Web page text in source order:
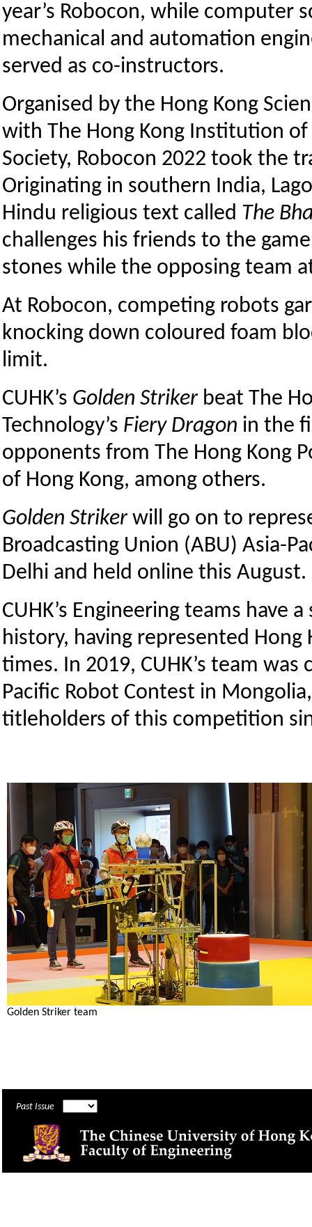
year’s Robocon, while computer
mechanical and automation
served as co-instructors.
Organised by the Hong Kong
with The Hong Kong Institution
Society, Robocon 2022 took the
Originating in southern India,
Hindu religious text called The
challenges his friends to the
stones while the opposing team
At Robocon, competing robots
knocking down coloured foam
limit.
CUHK’s Golden Strikerbeat The
Technology’s Fiery Dragon in the
opponents from The Hong Kong
of Hong Kong, among others.
Golden Strikerwill go on to
Broadcasting Union (ABU) Asia-
Delhi and held online this August.
CUHK’s Engineering teams have
history, having represented
times. In 2019, CUHK’s team
Pacific Robot Contest in
titleholders of this competition
Golden Striker team
Past Issue